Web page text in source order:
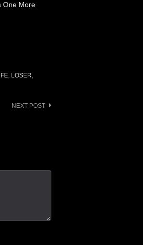
One More
, LOSER,
NEXT POST